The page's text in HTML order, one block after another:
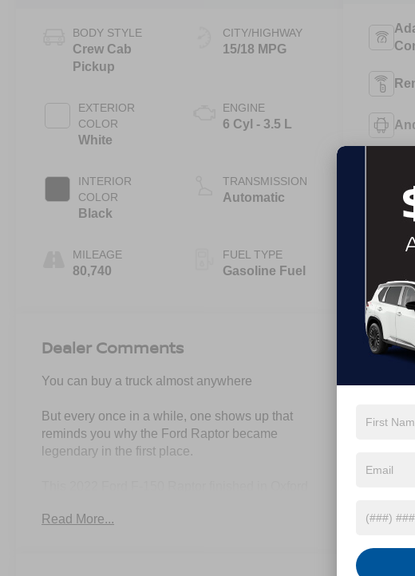
BODY STYLE
Crew Cab
Pickup
EXTERIOR
COLOR
White
INTERIOR
COLOR
Black
MILEAGE
80,740
CITY/HIGHWAY
15/18 MPG
ENGINE
6 Cyl - 3.5 L
TRANSMISSION
Automatic
FUEL TYPE
Gasoline Fuel
View
Dealer Comments
You can buy a truck almost anywhere
But every once in a while, one shows up that
reminds you why the Ford Raptor became
legendary in the first place.
Read More...